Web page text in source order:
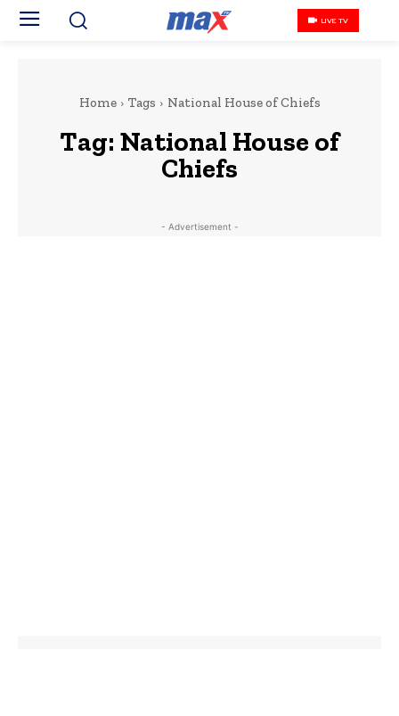
LIVE TV
Home Tags National House of Chiefs
Tag: National House of
Chiefs
- Advertisement -